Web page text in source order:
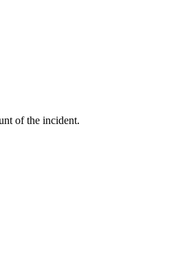
of the incident.